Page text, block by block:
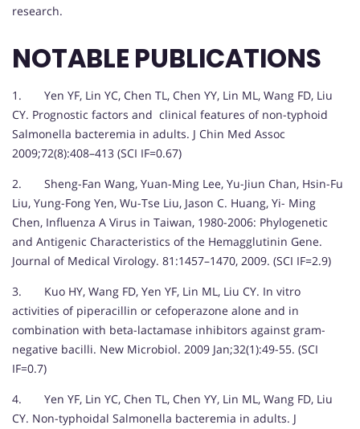
research.
NOTABLE PUBLICATIONS
1. Yen YF, Lin YC, Chen TL, Chen YY, Lin ML, Wang FD, Liu
CY. Prognostic factors and clinical features of non-typhoid
Salmonella bacteremia in adults. J Chin Med Assoc
2009;72(8):408–413 (SCI IF=0.67)
2. Sheng-Fan Wang, Yuan-Ming Lee, Yu-Jiun Chan, Hsin-Fu
Liu, Yung-Fong Yen, Wu-Tse Liu, Jason C. Huang, Yi- Ming
Chen, Influenza A Virus in Taiwan, 1980-2006: Phylogenetic
and Antigenic Characteristics of the Hemagglutinin Gene.
Journal of Medical Virology. 81:1457–1470, 2009. (SCI IF=2.9)
3. Kuo HY, Wang FD, Yen YF, Lin ML, Liu CY. In vitro
activities of piperacillin or cefoperazone alone and in
combination with beta-lactamase inhibitors against gram-
negative bacilli. New Microbiol. 2009 Jan;32(1):49-55. (SCI
IF=0.7)
4. Yen YF, Lin YC, Chen TL, Chen YY, Lin ML, Wang FD, Liu
CY. Non-typhoidal Salmonella bacteremia in adults. J